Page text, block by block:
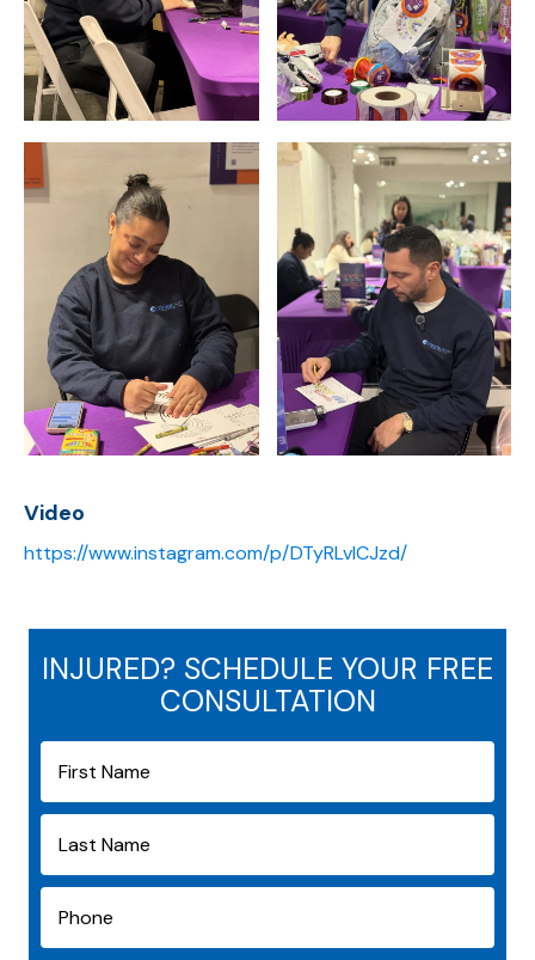
Video
https://www.instagram.com/p/DTyRLvICJzd/
INJURED? SCHEDULE YOUR FREE
CONSULTATION